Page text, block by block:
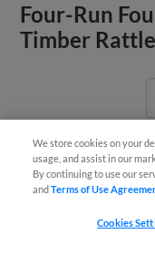
Four-Run
Timber
Houston’s
Kernels Past
We store cookies on your
usage, and assist in our
By continuing to use our
andTerms of Use
Cookies